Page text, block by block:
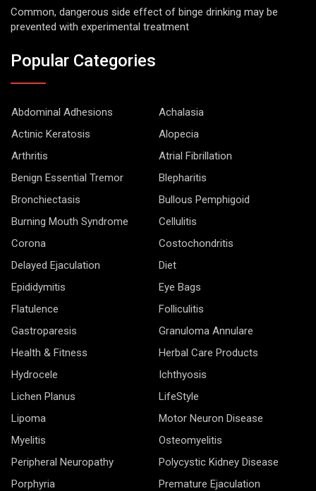
Common, dangerous side effect of binge drinking may be
prevented with experimental treatment
Popular Categories
Abdominal Adhesions
Achalasia
Actinic Keratosis
Alopecia
Arthritis
Atrial Fibrillation
Benign Essential Tremor
Blepharitis
Bronchiectasis
Bullous Pemphigoid
Burning Mouth Syndrome
Cellulitis
Corona
Costochondritis
Delayed Ejaculation
Diet
Epididymitis
Eye Bags
Flatulence
Folliculitis
Gastroparesis
Granuloma Annulare
Health & Fitness
Herbal Care Products
Hydrocele
Ichthyosis
Lichen Planus
LifeStyle
Lipoma
Motor Neuron Disease
Myelitis
Osteomyelitis
Peripheral Neuropathy
Polycystic Kidney Disease
Porphyria
Premature Ejaculation